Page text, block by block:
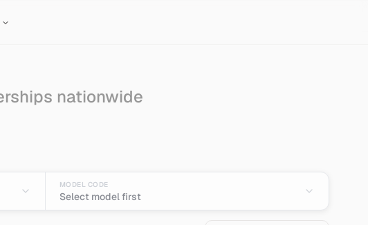
nationwide
MODEL CODE
Select model first